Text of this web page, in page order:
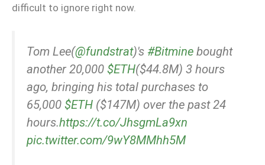
difficult to ignore right now.
Tom Lee(@fundstrat)'s #Bitmine bought
another 20,000 $ETH($44.8M) 3 hours
ago, bringing his total purchases to
65,000 $ETH ($147M) over the past 24
hours.https://t.co/JhsgmLa9xn
pic.twitter.com/9wY8MMhh5M